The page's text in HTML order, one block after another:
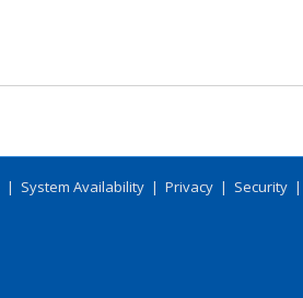
| System Availability | Privacy | Security |